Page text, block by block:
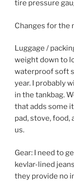
tire pressure
Changes for the
Luggage /
weight down to
waterproof soft
year. I probably
in the tankbag.
that adds some
pad, stove, food,
us.
Gear: I need to
kevlar-lined
they provide no